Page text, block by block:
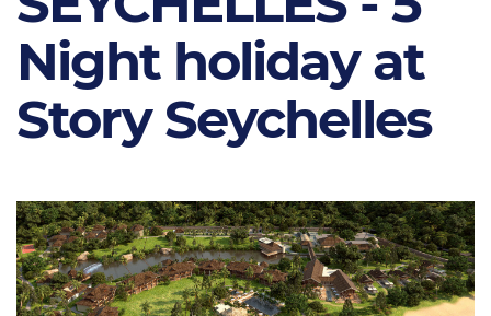
Night holiday at
Story Seychelles